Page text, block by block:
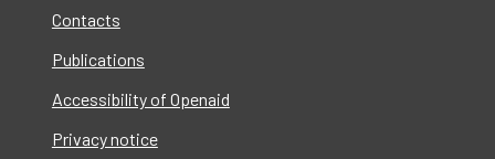
Contacts
Publications
Accessibility of Openaid
Privacy notice